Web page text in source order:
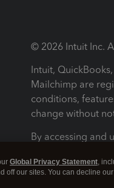
© 2026 Intuit Inc.
Intuit,
Mailchimp are
conditions,
change without
By accessing and
Terms and
Global Privacy Statement,
off our sites. You can decline